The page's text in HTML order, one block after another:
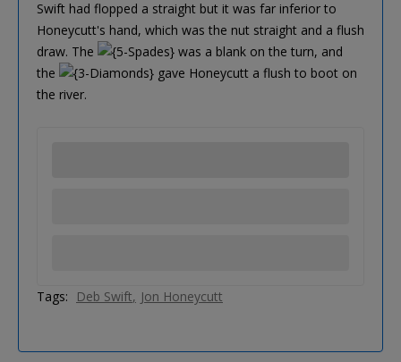
Swift had flopped a straight but it was far inferior to
Honeycutt's hand, which was the nut straight and a flush
draw. The
was a blank on the turn, and
the
gave Honeycutt a flush to boot on
the river.
Tags: Deb Swift Jon Honeycutt